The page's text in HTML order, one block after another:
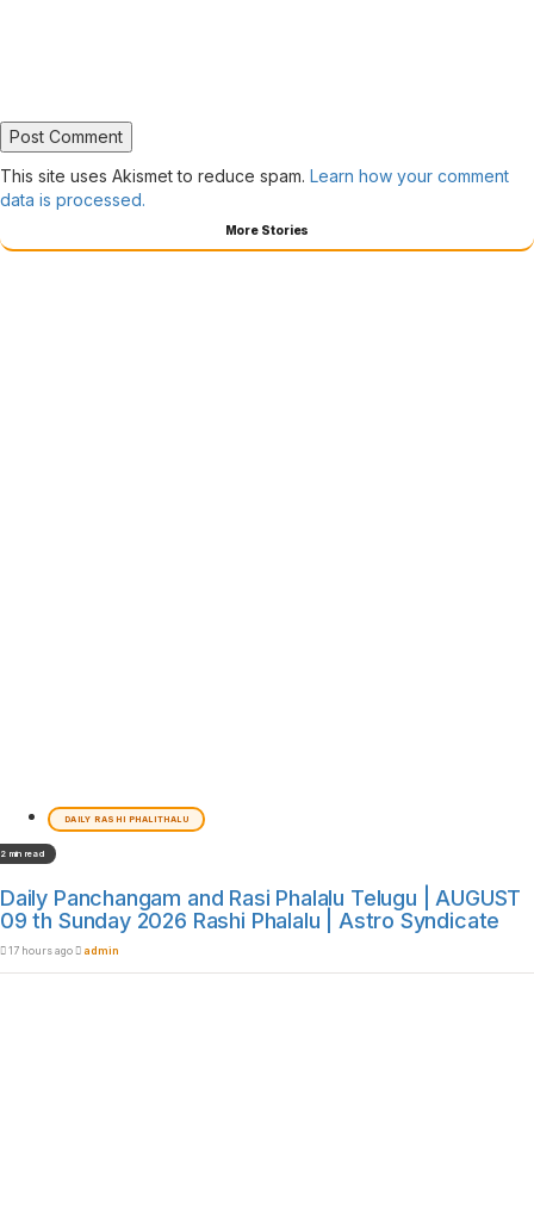
This site uses Akismet to reduce spam. Learn how your comment
data is processed.
More Stories
DAILY RASHI PHALITHALU
2 min read
Daily Panchangam and Rasi Phalalu Telugu | AUGUST
09 th Sunday 2026 Rashi Phalalu | Astro Syndicate
17 hours ago admin